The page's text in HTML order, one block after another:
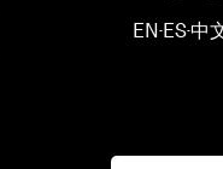
EN▪ES▪中